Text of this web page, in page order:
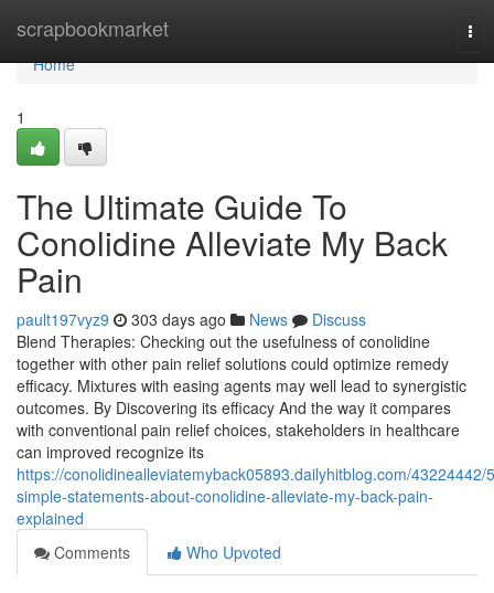
scrapbookmarket
Home
Home
1
The Ultimate Guide To
Conolidine Alleviate My Back
Pain
pault197vyz9 303 days ago News
Discuss
Blend Therapies: Checking out the usefulness of conolidine
together with other pain relief solutions could optimize remedy
efficacy. Mixtures with easing agents may well lead to synergistic
outcomes. By Discovering its efficacy And the way it compares
with conventional pain relief choices, stakeholders in healthcare
can improved recognize its
https://conolidinealleviatemyback05893.dailyhitblog.com/43224442/
simple-statements-about-conolidine-alleviate-my-back-pain-
explained
Comments
Who Upvoted